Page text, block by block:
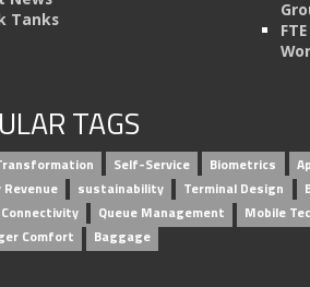
Tanks
TAGS
Self-Service Biometrics
sustainability Terminal Design
Queue Management Mobile
Comfort
Baggage